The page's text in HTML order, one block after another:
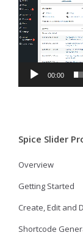
00:00
Spice Slider
Overview
Getting Started
Create, Edit and
Shortcode